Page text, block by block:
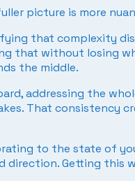
picture is more
that complexity
that without losing
the middle.
addressing the
That consistency
to the state of
direction. Getting this